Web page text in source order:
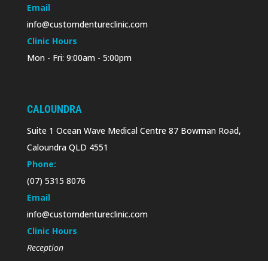
Email
info@customdentureclinic.com
Clinic Hours
Mon - Fri: 9:00am - 5:00pm
CALOUNDRA
Suite 1 Ocean Wave Medical Centre 87 Bowman Road,
Caloundra QLD 4551
Phone:
(07) 5315 8076
Email
info@customdentureclinic.com
Clinic Hours
Reception